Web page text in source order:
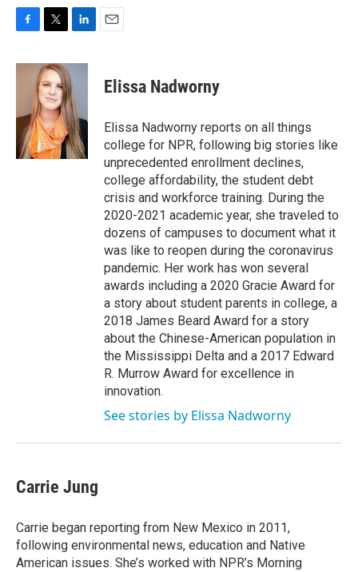
c
o
i
t
t
e
r
n
k
e
d
I
n
Elissa Nadworny
Elissa Nadworny reports on all things
college for NPR, following big stories like
unprecedented enrollment declines,
college affordability, the student debt
crisis and workforce training. During the
2020-2021 academic year, she traveled to
dozens of campuses to document what it
was like to reopen during the coronavirus
pandemic. Her work has won several
awards including a 2020 Gracie Award for
a story about student parents in college, a
2018 James Beard Award for a story
about the Chinese-American population in
the Mississippi Delta and a 2017 Edward
R. Murrow Award for excellence in
innovation.
See stories by Elissa Nadworny
Carrie Jung
Carrie began reporting from New Mexico in 2011,
following environmental news, education and Native
American issues. She’s worked with NPR’s Morning